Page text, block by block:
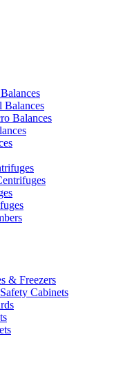
Balances
Balances
& Freezers
Cabinets